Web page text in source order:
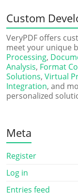
Custom
VeryPDF offers
meet your unique
Processing,
Analysis, Format
Solutions,Virtual
Integration, and
personalized
Meta
Register
Log in
Entries feed